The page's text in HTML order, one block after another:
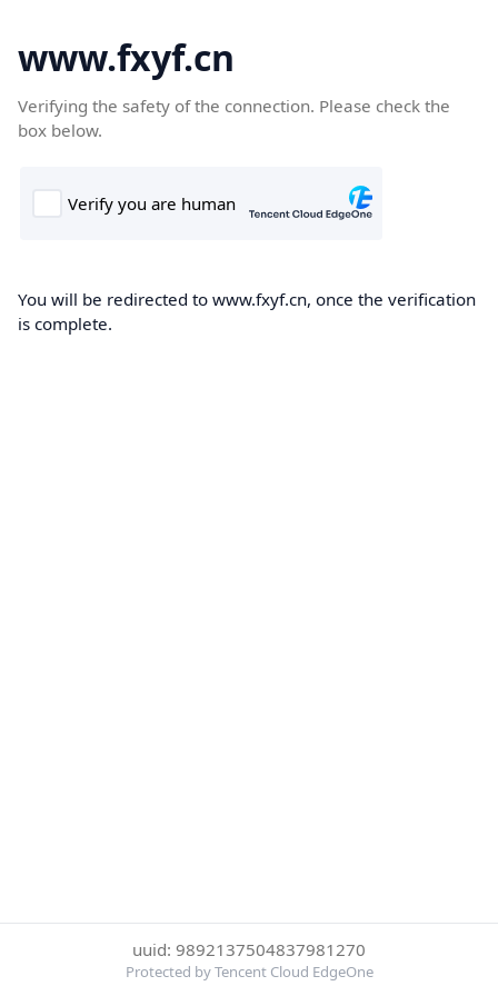
www.fxyf.cn
Verifying the safety of the connection. Please check the
box below.
You will be redirected to www.fxyf.cn, once the verification
is complete.
uuid: 9892137504837981270
Protected by Tencent Cloud EdgeOne